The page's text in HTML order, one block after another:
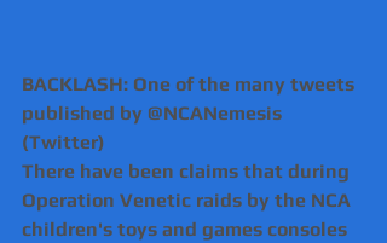
BACKLASH: One of the many tweets
published by @NCANemesis
(Twitter)
There have been claims that during
Operation Venetic raids by the NCA
children's toys and games consoles